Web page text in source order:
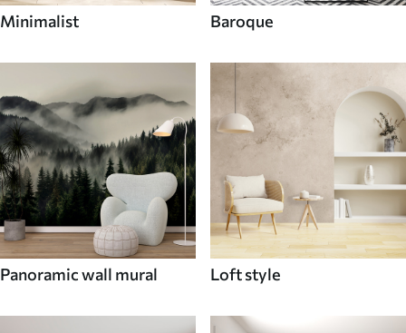
Minimalist Baroque
Panoramic wall mural Loft style